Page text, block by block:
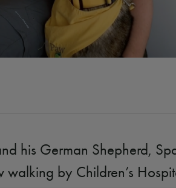
his German Shepherd,
by Children’s